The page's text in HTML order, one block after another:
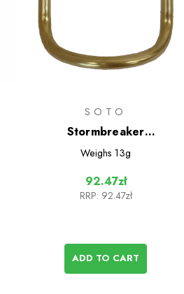
SOTO
Stormbreaker
Generator Unit
Weighs 13g
92.47zł
RRP: 92.47zł
ADD TO CART